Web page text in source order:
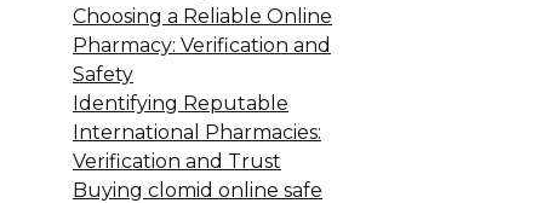
Choosing a Reliable Online
Pharmacy: Verification and
Safety
Identifying Reputable
International Pharmacies:
Verification and Trust
Buying clomid online safe